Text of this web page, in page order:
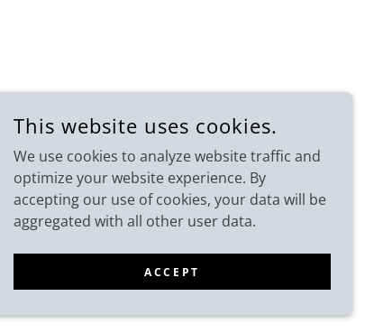
This website uses cookies.
We use cookies to analyze website traffic and
optimize your website experience. By
accepting our use of cookies, your data will be
aggregated with all other user data.
ACCEPT